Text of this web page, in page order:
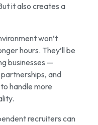
it also creates a
won’t
hours. They’ll be
businesses —
and
handle more
recruiters can